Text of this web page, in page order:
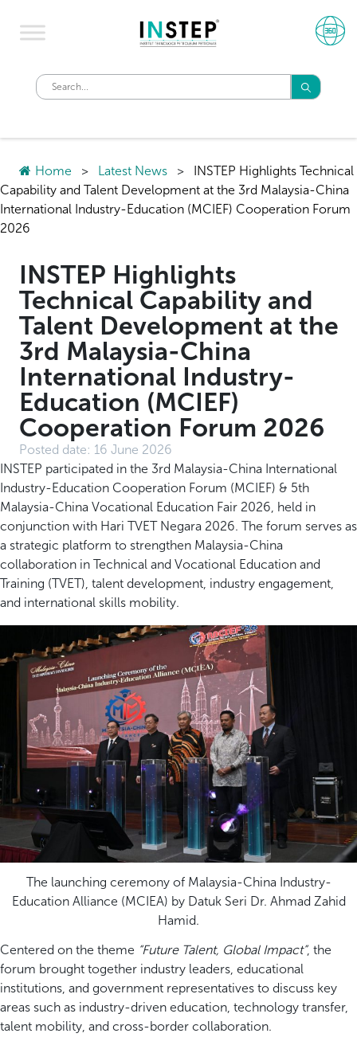
Home > Latest News >
INSTEP Highlights Technical
Capability and Talent Development at the 3rd Malaysia-China
International Industry-Education (MCIEF) Cooperation Forum
2026
INSTEP Highlights
Technical Capability and
Talent Development at the
3rd Malaysia-China
International Industry-
Education (MCIEF)
Cooperation Forum 2026
Posted date: 16 June 2026
INSTEP participated in the 3rd Malaysia-China International
Industry-Education Cooperation Forum (MCIEF) & 5th
Malaysia-China Vocational Education Fair 2026, held in
conjunction with Hari TVET Negara 2026. The forum serves as
a strategic platform to strengthen Malaysia-China
collaboration in Technical and Vocational Education and
Training (TVET), talent development, industry engagement,
and international skills mobility.
The launching ceremony of Malaysia-China Industry-
Education Alliance (MCIEA) by Datuk Seri Dr. Ahmad Zahid
Hamid.
Centered on the theme “Future Talent, Global Impact”, the
forum brought together industry leaders, educational
institutions, and government representatives to discuss key
areas such as industry-driven education, technology transfer,
talent mobility, and cross-border collaboration.